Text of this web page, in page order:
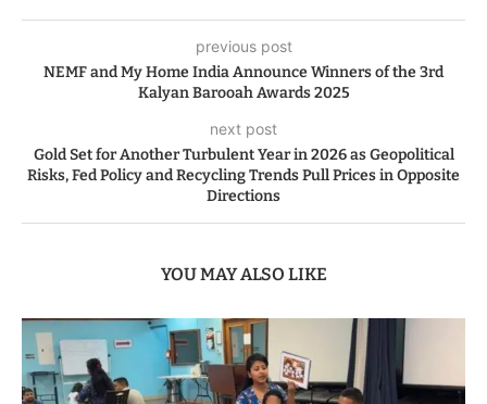
previous post
NEMF and My Home India Announce Winners of the 3rd
Kalyan Barooah Awards 2025
next post
Gold Set for Another Turbulent Year in 2026 as Geopolitical
Risks, Fed Policy and Recycling Trends Pull Prices in Opposite
Directions
YOU MAY ALSO LIKE